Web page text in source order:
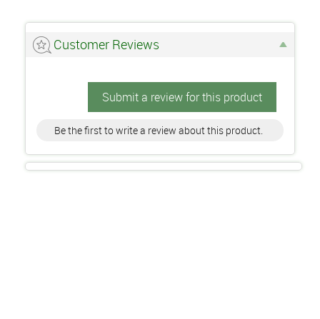
Customer Reviews
Submit a review for this product
Be the first to write a review about this product.